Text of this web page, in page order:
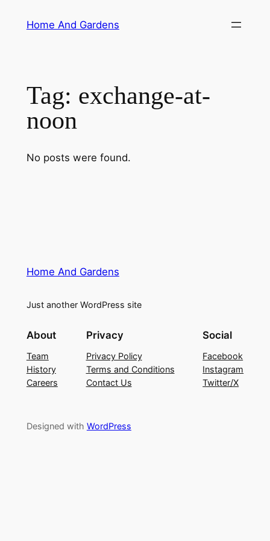
Home And Gardens
Tag: exchange-at-
noon
No posts were found.
Home And Gardens
Just another WordPress site
About
Team
History
Careers
Privacy
Privacy Policy
Terms and Conditions
Contact Us
Social
Facebook
Instagram
Twitter/X
Designed with WordPress